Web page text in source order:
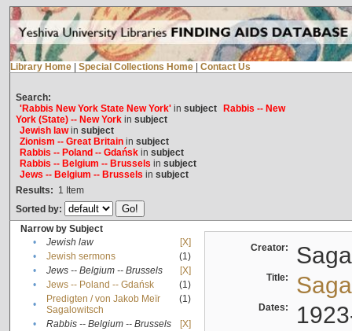
Library Home Special Collections Home Contact Us
Search:
'Rabbis New York State New York'in subject
Rabbis -- New
York (State) -- New Yorkin subject
Jewish lawin subject
Zionism -- Great Britainin subject
Rabbis -- Poland -- Gdańskin subject
Rabbis -- Belgium -- Brussels in subject
Jews -- Belgium -- Brussels in subject
Results: 1 Item
Sorted by:
Narrow by Subject
•
Jewish law
[X]
•
Jewish sermons
(1)
•
Jews -- Belgium -- Brussels
[X]
•
Jews -- Poland -- Gdańsk
(1)
•
Predigten / von Jakob Meïr
Sagalowitsch
(1)
• Rabbis -- Belgium -- Brussels
[X]
Creator:
Title:
Dates: